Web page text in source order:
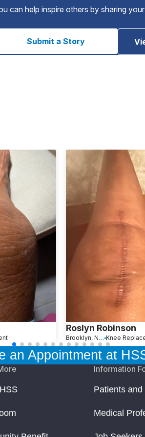
can help inspire others by sharing
Submit a Story
Roslyn Robinson
Brooklyn, New York Knee
an Appointment at
Information
Patients and
Medical